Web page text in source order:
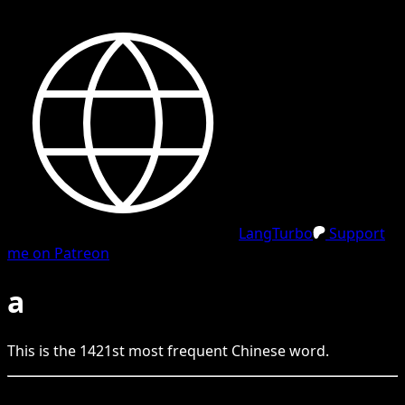
LangTurbo
Support
me on Patreon
a
This is the 1421st most frequent Chineseword.